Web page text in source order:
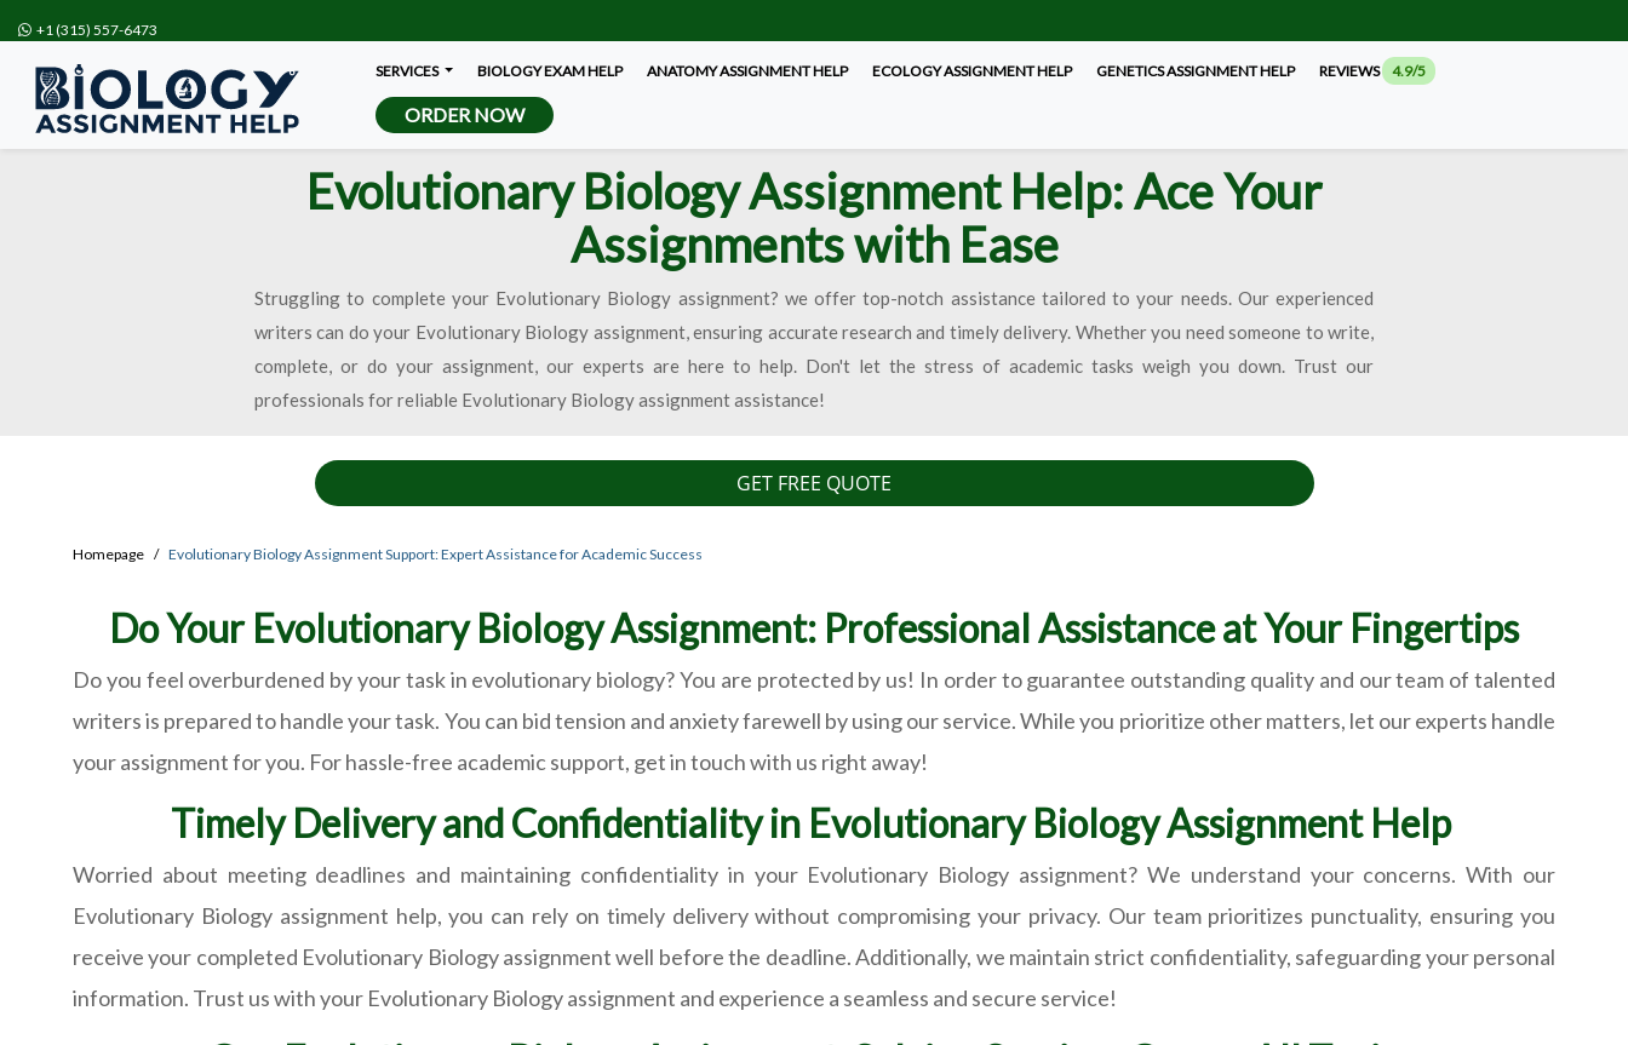
+1 (315) 557-6473
SERVICES BIOLOGY EXAM HELP ANATOMY ASSIGNMENT HELP ECOLOGY ASSIGNMENT HELP GENETICS ASSIGNMENT HELP REVIEWS 4.9/5
ORDER NOW
Evolutionary Biology Assignment Help: Ace Your
Assignments with Ease
Struggling to complete your Evolutionary Biology assignment? we offer top-notch assistance tailored to your needs. Our experienced
writers can do your Evolutionary Biology assignment, ensuring accurate research and timely delivery. Whether you need someone to write,
complete, or do your assignment, our experts are here to help. Don't let the stress of academic tasks weigh you down. Trust our
professionals for reliable Evolutionary Biology assignment assistance!
GET FREE QUOTE
Homepage Evolutionary Biology Assignment Support: Expert Assistance for Academic Success
Do Your Evolutionary Biology Assignment: Professional Assistance at Your Fingertips
Do you feel overburdened by your task in evolutionary biology? You are protected by us! In order to guarantee outstanding quality and our team of talented
writers is prepared to handle your task. You can bid tension and anxiety farewell by using our service. While you prioritize other matters, let our experts handle
your assignment for you. For hassle-free academic support, get in touch with us right away!
Timely Delivery and Confidentiality in Evolutionary Biology Assignment Help
Worried about meeting deadlines and maintaining confidentiality in your Evolutionary Biology assignment? We understand your concerns. With our
Evolutionary Biology assignment help, you can rely on timely delivery without compromising your privacy. Our team prioritizes punctuality, ensuring you
receive your completed Evolutionary Biology assignment well before the deadline. Additionally, we maintain strict confidentiality, safeguarding your personal
information. Trust us with your Evolutionary Biology assignment and experience a seamless and secure service!